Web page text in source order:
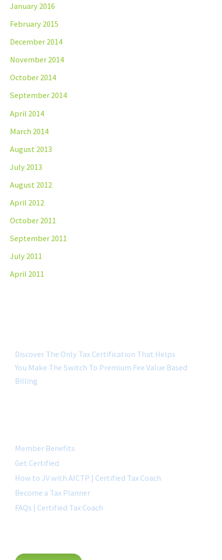
January 2016
February 2015
December 2014
November 2014
October 2014
September 2014
April 2014
March 2014
August 2013
July 2013
August 2012
April 2012
October 2011
September 2011
July 2011
April 2011
Discover The Only Tax Certification That Helps
You Make The Switch To Premium Fee Value Based
Billing
Member Benefits
Get Certified
How to JV with AICTP | Certified Tax Coach
Become a Tax Planner
FAQs | Certified Tax Coach